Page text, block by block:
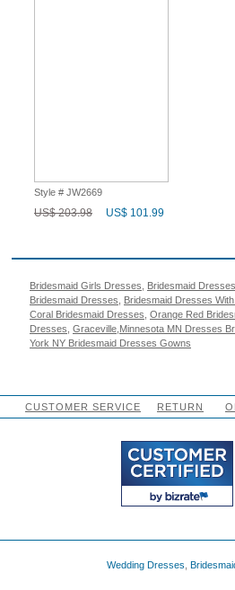
Style # JW2669
US$ 203.98 US$ 101.99
Bridesmaid Girls Dresses Bridesmaid
Bridesmaid Dresses
Bridesmaid Dresses
Coral Bridesmaid Dresses Orange Red
Dresses Graceville,Minnesota MN Dresses
York NY Bridesmaid Dresses Gowns
CUSTOMER SERVICE RETURN
Wedding Dresses